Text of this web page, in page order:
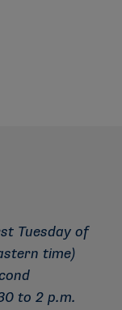
Tuesday of
time)
to 2 p.m.